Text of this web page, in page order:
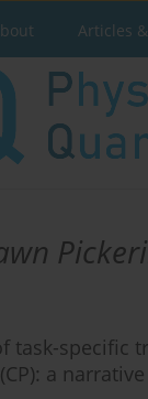
Articles
task-
a